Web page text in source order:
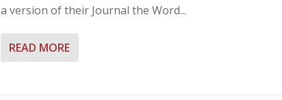
a version of their Journal the Word...
READ MORE